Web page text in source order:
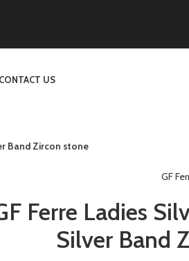
CONTACT US
Band Zircon stone
GF
Ferre Ladies
Silver Band